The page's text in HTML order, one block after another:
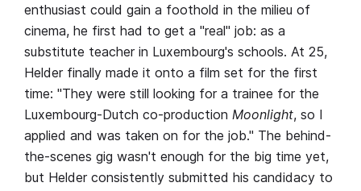
enthusiast could gain a foothold in the milieu of
cinema, he first had to get a "real" job: as a
substitute teacher in Luxembourg's schools. At 25,
Helder finally made it onto a film set for the first
time: "They were still looking for a trainee for the
Luxembourg-Dutch co-production Moonlight, so I
applied and was taken on for the job." The behind-
the-scenes gig wasn't enough for the big time yet,
but Helder consistently submitted his candidacy to